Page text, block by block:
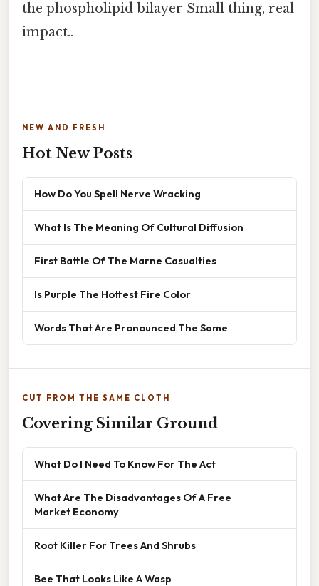
the phospholipid bilayer Small thing, real
impact..
NEW AND FRESH
Hot New Posts
How Do You Spell Nerve Wracking
What Is The Meaning Of Cultural Diffusion
First Battle Of The Marne Casualties
Is Purple The Hottest Fire Color
Words That Are Pronounced The Same
CUT FROM THE SAME CLOTH
Covering Similar Ground
What Do I Need To Know For The Act
What Are The Disadvantages Of A Free
Market Economy
Root Killer For Trees And Shrubs
Bee That Looks Like A Wasp